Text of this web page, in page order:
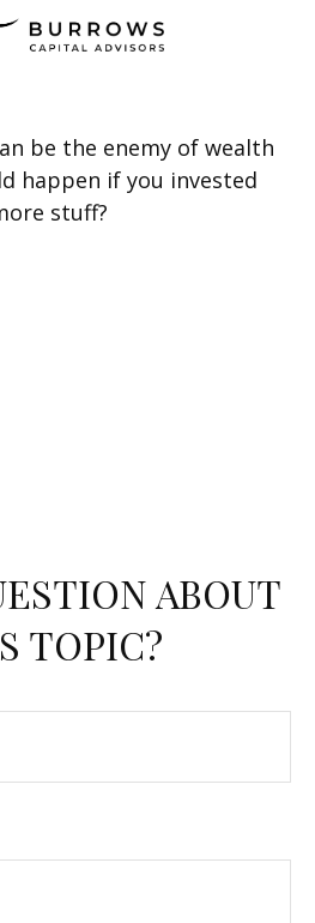
be the enemy of wealth
happen if you invested
stuff?
ABOUT
TOPIC?